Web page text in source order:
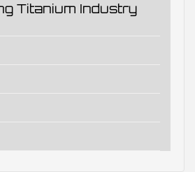
Titanium Industry